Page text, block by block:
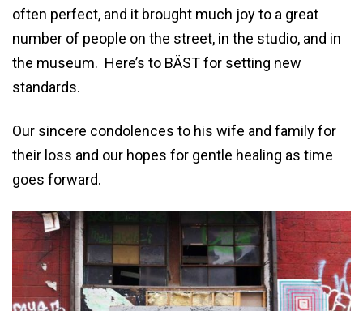
often perfect, and it brought much joy to a great
number of people on the street, in the studio, and in
the museum. Here’s to BÄST for setting new
standards.
Our sincere condolences to his wife and family for
their loss and our hopes for gentle healing as time
goes forward.